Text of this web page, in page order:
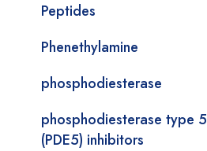
Peptides
Phenethylamine
phosphodiesterase
phosphodiesterase type 5
(PDE5) inhibitors